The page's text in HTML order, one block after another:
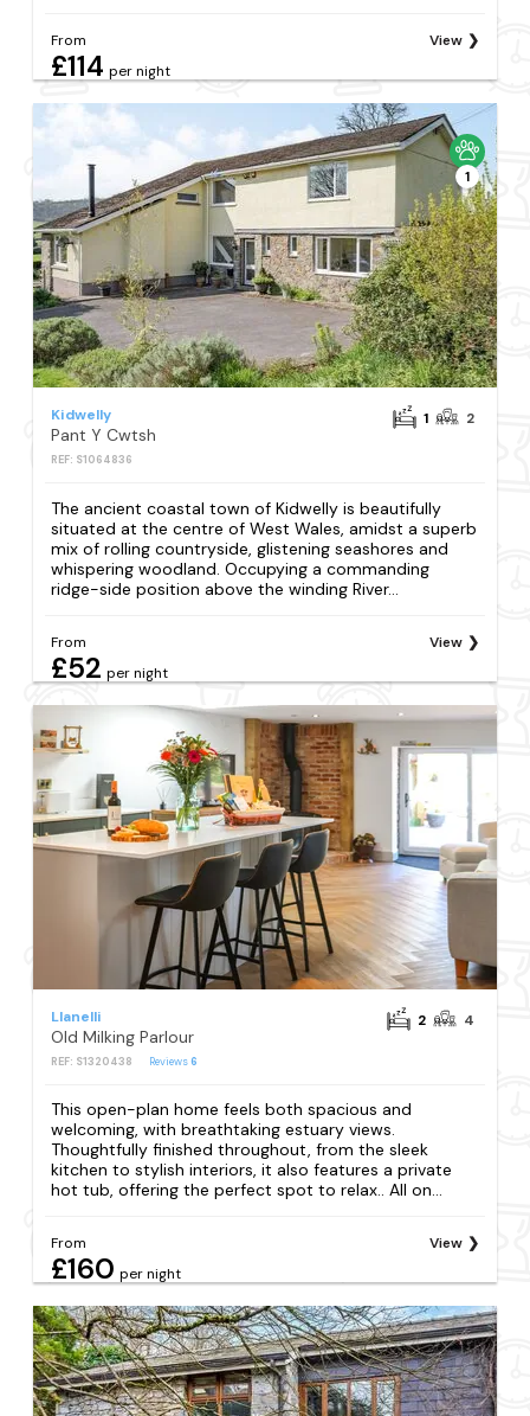
From
£114 per night
View
1
Kidwelly
Pant Y Cwtsh
REF: S1064836
1 2
The ancient coastal town of Kidwelly is beautifully
situated at the centre of West Wales, amidst a superb
mix of rolling countryside, glistening seashores and
whispering woodland. Occupying a commanding
ridge-side position above the winding River...
From
£52 per night
View
Llanelli
Old Milking Parlour
REF: S1320438 Reviews6
2 4
This open-plan home feels both spacious and
welcoming, with breathtaking estuary views.
Thoughtfully finished throughout, from the sleek
kitchen to stylish interiors, it also features a private
hot tub, offering the perfect spot to relax.. All on...
From
£160 per night
View